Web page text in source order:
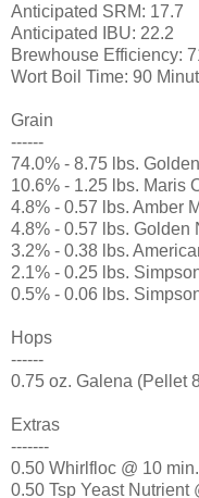
Anticipated SRM: 17.7
Anticipated IBU: 22.2
Brewhouse Efficiency:
Wort Boil Time: 90
Grain
------
74.0% - 8.75 lbs.
10.6% - 1.25 lbs.
4.8% - 0.57 lbs.
4.8% - 0.57 lbs.
3.2% - 0.38 lbs.
2.1% - 0.25 lbs.
0.5% - 0.06 lbs.
Hops
------
0.75 oz. Galena (Pellet
Extras
-------
0.50 Whirlfloc @ 10 min.
0.50 Tsp Yeast Nutrient